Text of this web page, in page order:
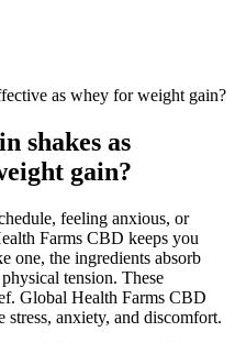
as whey for weight gain?
shakes as
gain?
feeling anxious, or
Farms CBD keeps you
one, the ingredients absorb
tension. These
Global Health Farms CBD
anxiety, and discomfort.